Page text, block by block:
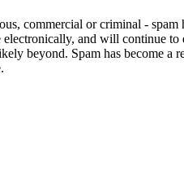
commercial or criminal - spam
electronically, and will continue to
beyond. Spam has become a